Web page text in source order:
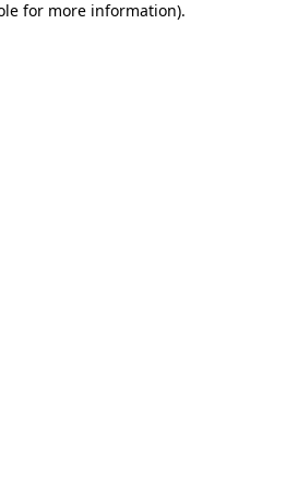
for more information).